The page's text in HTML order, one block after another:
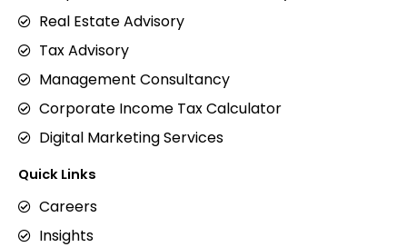
Real Estate Advisory
Tax Advisory
Management Consultancy
Corporate Income Tax Calculator
Digital Marketing Services
Quick Links
Careers
Insights